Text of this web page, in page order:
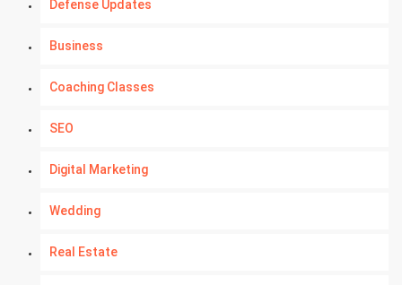
Defense Updates
Business
Coaching Classes
SEO
Digital Marketing
Wedding
Real Estate